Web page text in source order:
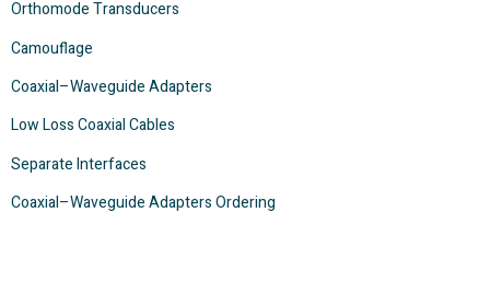
Orthomode Transducers
Camouflage
Coaxial–Waveguide Adapters
Low Loss Coaxial Cables
Separate Interfaces
Coaxial–Waveguide Adapters Ordering